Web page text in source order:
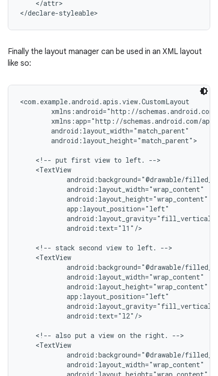
    </attr>
</declare-styleable>
Finally the layout manager can be used in an XML layout
like so:
<com.example.android.apis.view.CustomLayout
xmlns:android="http://
xmlns:app="http://schemas.android.com/
        android:layout_width="match_parent"
        android:layout_height="match_parent">
    <!-- put first view to left. -->
    <TextView
android:background="@drawable/
            android:layout_width="wrap_content"
            android:layout_height="wrap_content"
            app:layout_position="left"
            android:text="l1"/>
    <!-- stack second view to left. -->
    <TextView
android:background="@drawable/
            android:layout_width="wrap_content"
            android:layout_height="wrap_content"
            app:layout_position="left"
            android:text="l2"/>
    <!-- also put a view on the right. -->
    <TextView
android:background="@drawable/
            android:layout_width="wrap_content"